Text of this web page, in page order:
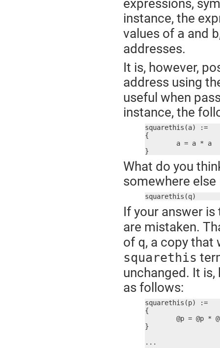
expressions,
instance, the
values of a and b
addresses.
It is, however,
address using
useful when
instance, the
squarethis(a) :=
{
}
What do you
somewhere else
squarethis(q)
If your answer
are mistaken.
of q, a copy that
squarethis
unchanged. It
as follows:
squarethis(p) :=
{
}
...